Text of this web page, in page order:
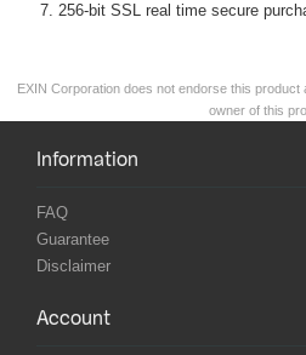
256-bit SSL real time secure
EXIN Corporation does not endorse this
owner of this
Information
FAQ
Guarantee
Disclaimer
Account